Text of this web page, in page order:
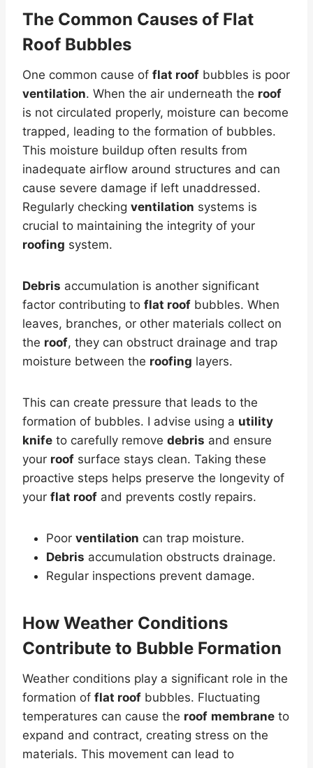
The Common Causes of Flat
Roof Bubbles
One common cause of flat roof bubbles is poor
ventilation. When the air underneath the roof
is not circulated properly, moisture can become
trapped, leading to the formation of bubbles.
This moisture buildup often results from
inadequate airflow around structures and can
cause severe damage if left unaddressed.
Regularly checking ventilation systems is
crucial to maintaining the integrity of your
roofing system.
Debris accumulation is another significant
factor contributing to flat roof bubbles. When
leaves, branches, or other materials collect on
the roof, they can obstruct drainage and trap
moisture between the roofing layers.
This can create pressure that leads to the
formation of bubbles. I advise using a utility
knife to carefully remove debris and ensure
your roof surface stays clean. Taking these
proactive steps helps preserve the longevity of
your flat roof and prevents costly repairs.
Poor ventilation can trap moisture.
Debris accumulation obstructs drainage.
Regular inspections prevent damage.
How Weather Conditions
Contribute to Bubble Formation
Weather conditions play a significant role in the
formation of flat roof bubbles. Fluctuating
temperatures can cause the roof membrane to
expand and contract, creating stress on the
materials. This movement can lead to